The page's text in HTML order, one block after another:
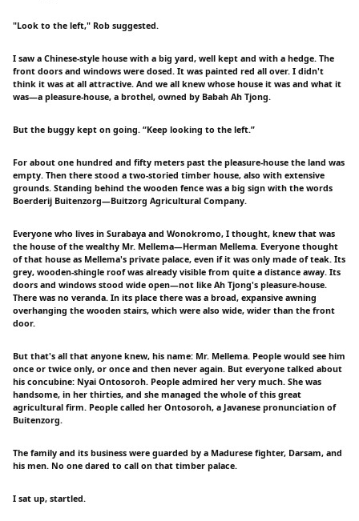
"Look to the left," Rob suggested.
I saw a Chinese-style house with a big yard, well kept and with a hedge. The
front doors and windows were dosed. It was painted red all over. I didn't
think it was at all attractive. And we all knew whose house it was and what it
was—a pleasure-house, a brothel, owned by Babah Ah Tjong.
But the buggy kept on going. “Keep looking to the left.”
For about one hundred and fifty meters past the pleasure-house the land was
empty. Then there stood a two-storied timber house, also with extensive
grounds. Standing behind the wooden fence was a big sign with the words
Boerderij Buitenzorg—Buitzorg Agricultural Company.
Everyone who lives in Surabaya and Wonokromo, I thought, knew that was
the house of the wealthy Mr. Mellema—Herman Mellema. Everyone thought
of that house as Mellema's private palace, even if it was only made of teak. Its
grey, wooden-shingle roof was already visible from quite a distance away. Its
doors and windows stood wide open—not like Ah Tjong's pleasure-house.
There was no veranda. In its place there was a broad, expansive awning
overhanging the wooden stairs, which were also wide, wider than the front
door.
But that's all that anyone knew, his name: Mr. Mellema. People would see him
once or twice only, or once and then never again. But everyone talked about
his concubine: Nyai Ontosoroh. People admired her very much. She was
handsome, in her thirties, and she managed the whole of this great
agricultural firm. People called her Ontosoroh, a Javanese pronunciation of
Buitenzorg.
The family and its business were guarded by a Madurese fighter, Darsam, and
his men. No one dared to call on that timber palace.
I sat up, startled.